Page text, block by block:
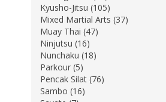
Kyusho-Jitsu (105)
Mixed Martial Arts (37)
Muay Thai (47)
Ninjutsu (16)
Nunchaku (18)
Parkour (5)
Pencak Silat (76)
Sambo (16)